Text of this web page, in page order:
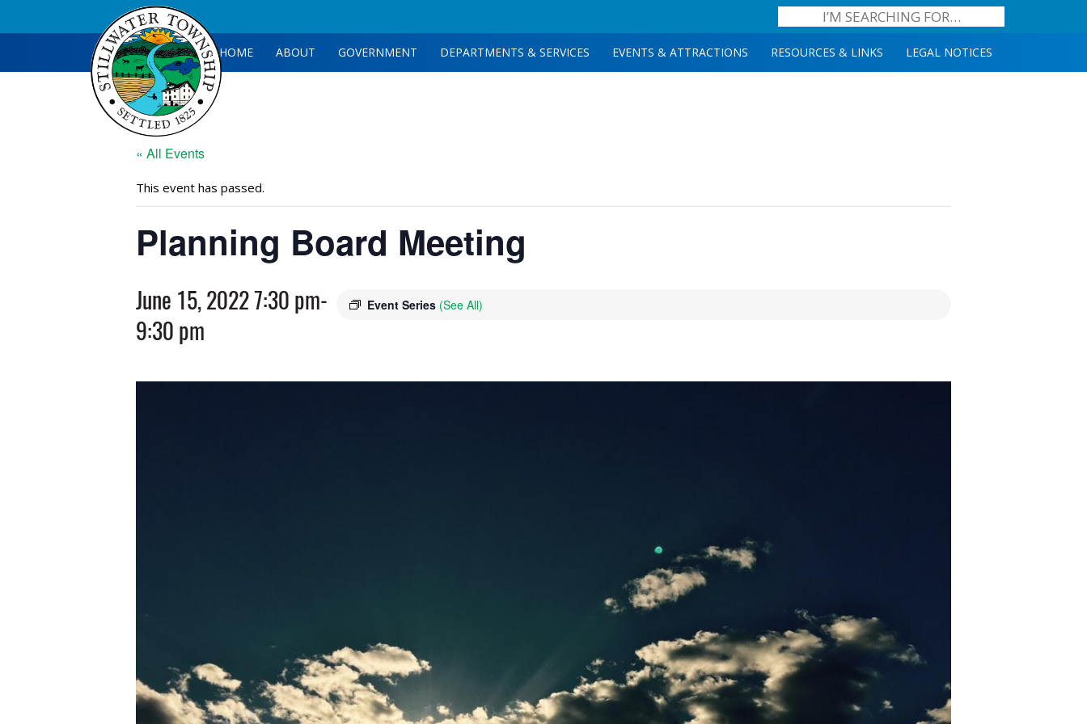
HOME ABOUT GOVERNMENT DEPARTMENTS & SERVICES EVENTS & ATTRACTIONS RESOURCES & LINKS LEGAL NOTICES
« All Events
This event has passed.
Planning Board Meeting
June 15, 2022 7:30 pm-
9:30 pm
Event Series (See All)